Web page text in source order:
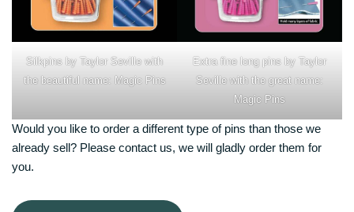
Silkpins by Taylor Seville with
the beautiful name: Magic Pins
Extra fine long pins by Taylor
Seville with the great name:
Magic Pins
Would you like to order a different type of pins than those we
already sell? Please contact us, we will gladly order them for
you.